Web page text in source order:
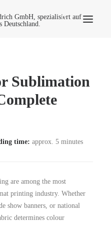
Sublimation
time: approx. 5 minutes
are among the most
printing industry. Whether
show banners, or national
determines colour